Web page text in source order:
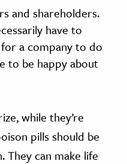
and shareholders.
have to
a company to do
to be happy about
while they’re
pills should be
They can make life